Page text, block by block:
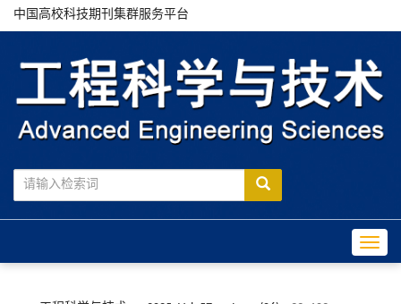
中国高校科技期刊集群服务平台